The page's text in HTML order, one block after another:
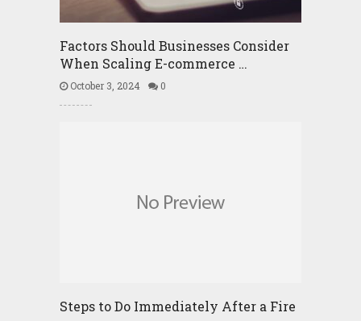
Factors Should Businesses Consider
When Scaling E-commerce …
October 3, 2024 0
Steps to Do Immediately After a Fire